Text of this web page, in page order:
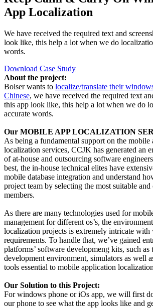
App Localization
We have received the required text and
look like, this help a lot when we do
words.
Download Case Study
About the project:
Bolser wants to localize/translate their
Chinese, we have received the required text
this app look like, this help a lot when we do
accurate words.
Our MOBILE APP LOCALIZATION
As being a fundamental support on the mobile
localization services, CCJK has generated an
of at-house and outsourcing software
best, the in-house technical elites have
mobile database integration and understand
project team by selecting the most suitable
members.
As there are many technologies used for
management for different os’s, the
localization projects is extremely intricate with
requirements. To handle that, we’ve gained
platforms’ software developmeng kits, such as
development environment, simulators as well
tools essential to mobile application
Our Solution to this Project:
For windows phone or iOs app, we will first
our phone to see what the app looks like and